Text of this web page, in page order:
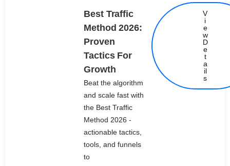
Best Traffic
Method 2026:
Proven
Tactics For
Growth
Beat the algorithm
and scale fast with
the Best Traffic
Method 2026 -
actionable tactics,
tools, and funnels
to
V
i
e
w
D
e
t
a
il
s